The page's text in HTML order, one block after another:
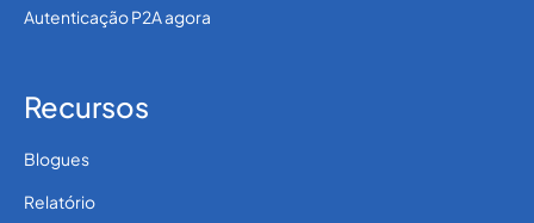
Autenticação P2A agora
Recursos
Blogues
Relatório